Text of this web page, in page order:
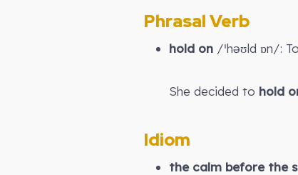
Phrasal Verb
hold on /ˈhəʊld ɒn/:
She decided to hold
Idiom
the calm before the